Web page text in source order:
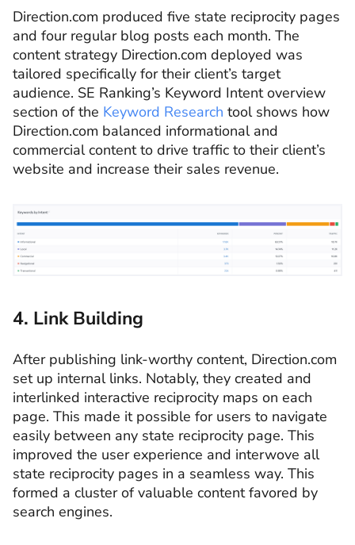
Direction.com produced five state reciprocity pages
and four regular blog posts each month. The
content strategy Direction.com deployed was
tailored specifically for their client’s target
audience. SE Ranking’s Keyword Intent overview
section of the Keyword Research tool shows how
Direction.com balanced informational and
commercial content to drive traffic to their client’s
website and increase their sales revenue.
4. Link Building
After publishing link-worthy content, Direction.com
set up internal links. Notably, they created and
interlinked interactive reciprocity maps on each
page. This made it possible for users to navigate
easily between any state reciprocity page. This
improved the user experience and interwove all
state reciprocity pages in a seamless way. This
formed a cluster of valuable content favored by
search engines.